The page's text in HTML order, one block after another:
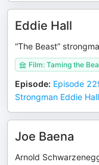
Eddie Hall
“The Beast”
Film: Taming the
Episode: Episode
Strongman Eddie Hall
Joe Baena
Arnold